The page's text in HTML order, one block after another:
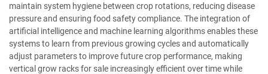
maintain system hygiene between crop rotations, reducing disease
pressure and ensuring food safety compliance. The integration of
artificial intelligence and machine learning algorithms enables these
systems to learn from previous growing cycles and automatically
adjust parameters to improve future crop performance, making
vertical grow racks for sale increasingly efficient over time while